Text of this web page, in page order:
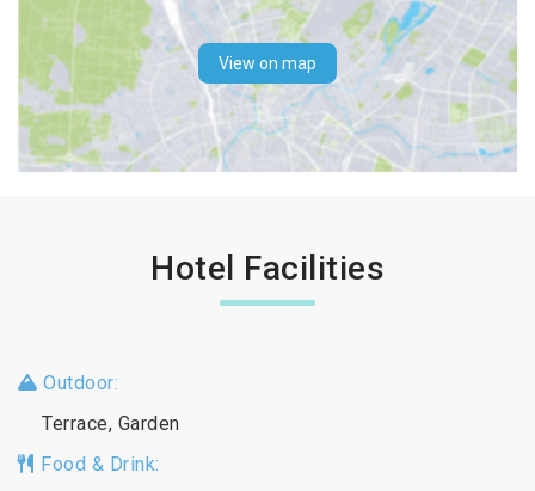
View on map
Hotel Facilities
Outdoor:
Terrace, Garden
Food & Drink: